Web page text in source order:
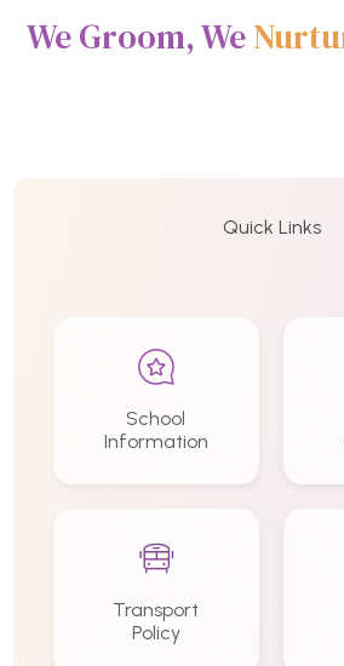
We Groom, We
Quick Links
School
Information
Transport
Policy